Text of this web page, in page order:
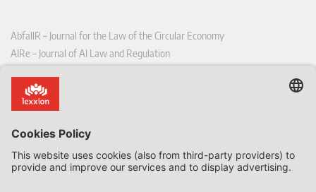
AbfallR – Journal for the Law of the Circular Economy
AIRe – Journal of AI Law and Regulation
CoRe – European Competition and Regulatory Law Review
EDPL – European Data Protection Law Review
EFFL – European Food and Feed Law Review
EHPL – European Health & Pharmaceutical Law Review
EPPPL – European Procurement & Public Private Partnership Law